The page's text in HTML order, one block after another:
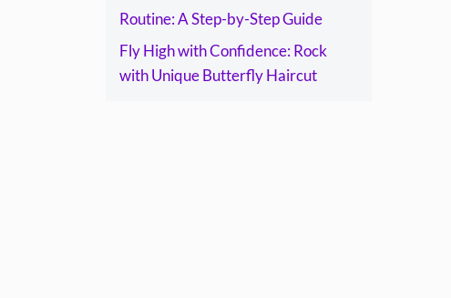
Routine: A Step-by-Step Guide
Fly High with Confidence: Rock
with Unique Butterfly Haircut